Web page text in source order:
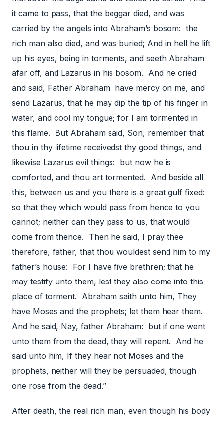
it came to pass, that the beggar died, and was
carried by the angels into Abraham’s bosom: the
rich man also died, and was buried; And in hell he lift
up his eyes, being in torments, and seeth Abraham
afar off, and Lazarus in his bosom. And he cried
and said, Father Abraham, have mercy on me, and
send Lazarus, that he may dip the tip of his finger in
water, and cool my tongue; for I am tormented in
this flame. But Abraham said, Son, remember that
thou in thy lifetime receivedst thy good things, and
likewise Lazarus evil things: but now he is
comforted, and thou art tormented. And beside all
this, between us and you there is a great gulf fixed:
so that they which would pass from hence to you
cannot; neither can they pass to us, that would
come from thence. Then he said, I pray thee
therefore, father, that thou wouldest send him to my
father’s house: For I have five brethren; that he
may testify unto them, lest they also come into this
place of torment. Abraham saith unto him, They
have Moses and the prophets; let them hear them.
And he said, Nay, father Abraham: but if one went
unto them from the dead, they will repent. And he
said unto him, If they hear not Moses and the
prophets, neither will they be persuaded, though
one rose from the dead.”
After death, the real rich man, even though his body